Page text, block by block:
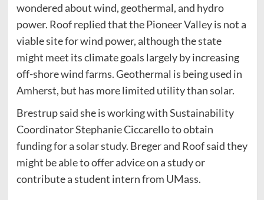
wondered about wind, geothermal, and hydro
power. Roof replied that the Pioneer Valley is not a
viable site for wind power, although the state
might meet its climate goals largely by increasing
off-shore wind farms. Geothermal is being used in
Amherst, but has more limited utility than solar.
Brestrup said she is working with Sustainability
Coordinator Stephanie Ciccarello to obtain
funding for a solar study. Breger and Roof said they
might be able to offer advice on a study or
contribute a student intern from UMass.